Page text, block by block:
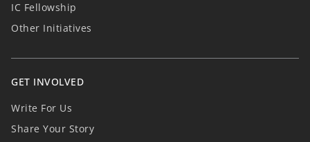
IC Fellowship
Other Initiatives
GET INVOLVED
Write For Us
Share Your Story